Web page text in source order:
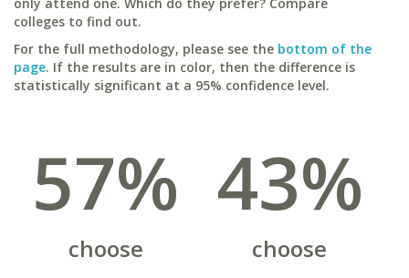
colleges to find out.
For the full methodology, please see the bottom of the
page. If the results are in color, then the difference is
statistically significant at a 95% confidence level.
57%
choose
43%
choose